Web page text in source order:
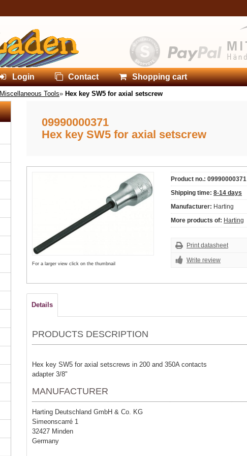
Login Contact Shopping cart
Miscellaneous Tools» Hex key SW5 for axial setscrew
09990000371
Hex key SW5 for axial setscrew
For a larger view click on the thumbnail
Product no.: 09990000371
Shipping time: 8-14 days
Manufacturer: Harting
More products of: Harting
Print datasheet
Write review
Details
PRODUCTS DESCRIPTION
Hex key SW5 for axial setscrews in 200 and 350A contacts
adapter 3/8"
MANUFACTURER
Harting Deutschland GmbH & Co. KG
Simeonscarré 1
32427 Minden
Germany